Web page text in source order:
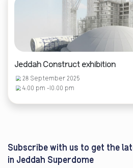
Jeddah Construct exhibition
28 September 2025
4:00 pm -10:00 pm
Subscribe with us to get the
in Jeddah Superdome